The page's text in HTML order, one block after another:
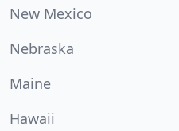
New Mexico
Nebraska
Maine
Hawaii